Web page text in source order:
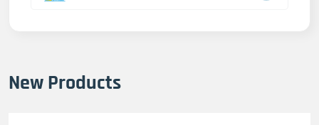
New Products